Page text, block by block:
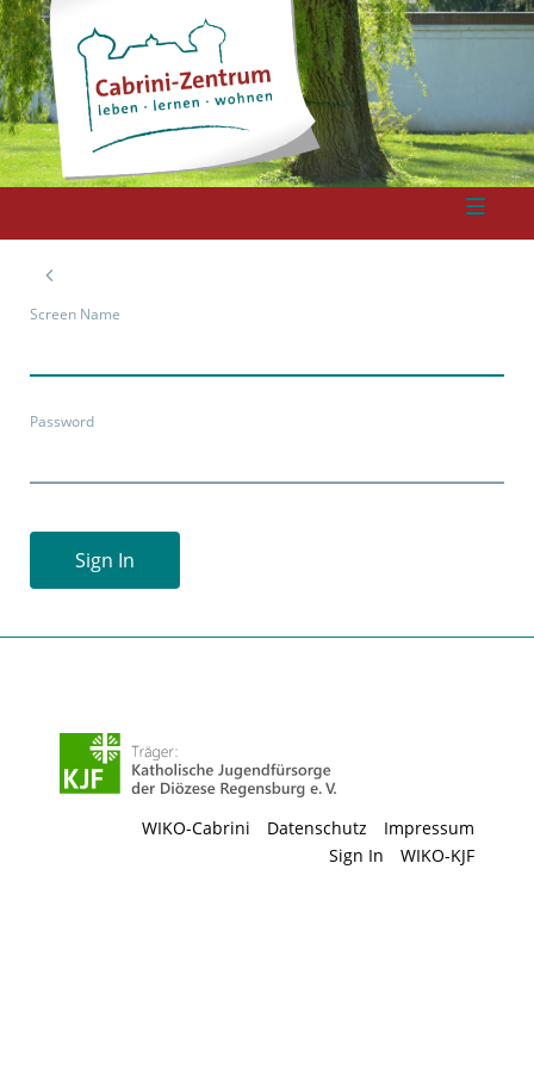
Screen Name
Password
Sign In
Impressum
Datenschutz
WIKO-Cabrini
WIKO-KJF
Sign In